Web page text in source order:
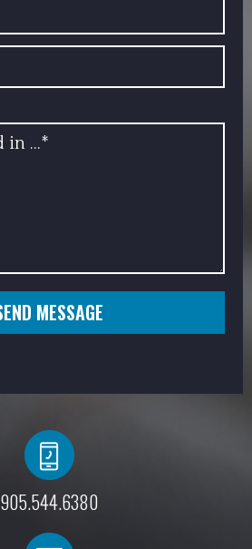
SEND MESSAGE
905.544.6380